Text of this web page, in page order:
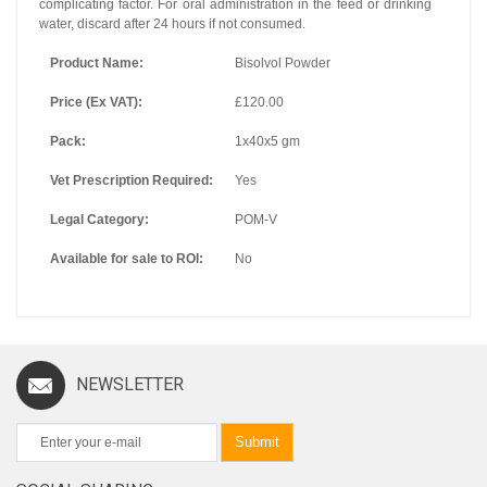
complicating factor. For oral administration in the feed or drinking
water, discard after 24 hours if not consumed.
Product Name: Bisolvol Powder
Price (Ex VAT): £120.00
Pack: 1x40x5 gm
Vet Prescription Required: Yes
Legal Category: POM-V
Available for sale to ROI: No
NEWSLETTER
Submit